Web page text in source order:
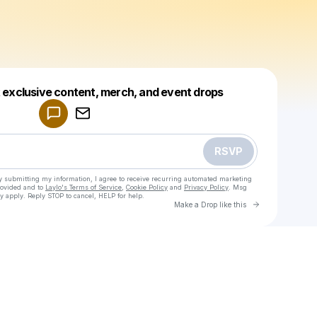
content, merch, and event drops
RSVP
submitting my information, I agree to receive recurring automated marketing
and to Laylo's Terms of Service Cookie Policy and Privacy Policy . Msg
Reply STOP to cancel, HELP for help.
Make a Drop like this Go to
Make a drop like this
Powered by